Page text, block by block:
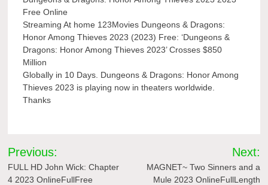
Free Online
Streaming At home 123Movies Dungeons & Dragons:
Honor Among Thieves 2023 (2023) Free: ‘Dungeons &
Dragons: Honor Among Thieves 2023’ Crosses $850
Million
Globally in 10 Days. Dungeons & Dragons: Honor Among
Thieves 2023 is playing now in theaters worldwide.
Thanks
Post
navigation
Previous:
FULL HD John Wick: Chapter
4 2023 OnlineFullFree
Next:
MAGNET~ Two Sinners and a
Mule 2023 OnlineFullLength